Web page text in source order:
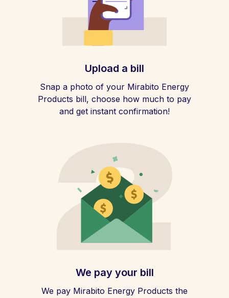
Upload a bill
Snap a photo of your Mirabito Energy
Products bill, choose how much to pay
and get instant confirmation!
We pay your bill
We pay Mirabito Energy Products the